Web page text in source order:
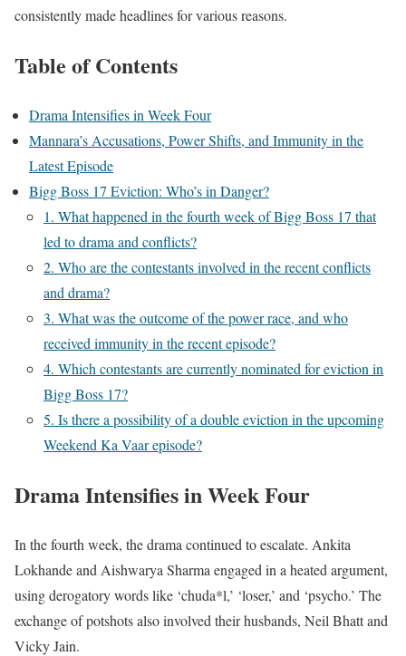
consistently made headlines for various reasons.
Table of Contents
Drama Intensifies in Week Four
Mannara’s Accusations, Power Shifts, and Immunity in the
Latest Episode
Bigg Boss 17 Eviction: Who’s in Danger?
1. What happened in the fourth week of Bigg Boss 17 that
led to drama and conflicts?
2. Who are the contestants involved in the recent conflicts
and drama?
3. What was the outcome of the power race, and who
received immunity in the recent episode?
4. Which contestants are currently nominated for eviction in
Bigg Boss 17?
5. Is there a possibility of a double eviction in the upcoming
Weekend Ka Vaar episode?
Drama Intensifies in Week Four
In the fourth week, the drama continued to escalate. Ankita
Lokhande and Aishwarya Sharma engaged in a heated argument,
using derogatory words like ‘chuda*l,’ ‘loser,’ and ‘psycho.’ The
exchange of potshots also involved their husbands, Neil Bhatt and
Vicky Jain.